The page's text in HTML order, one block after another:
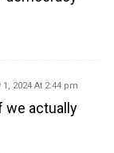
1, 2024 At 2:44 pm
we actually